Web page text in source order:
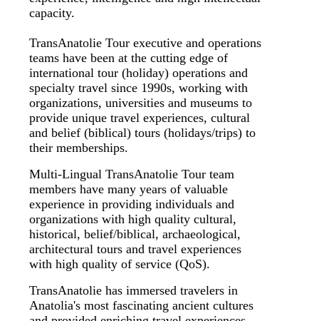
capacity.
TransAnatolie Tour executive and operations
teams have been at the cutting edge of
international tour (holiday) operations and
specialty travel since 1990s, working with
organizations, universities and museums to
provide unique travel experiences, cultural
and belief (biblical) tours (holidays/trips) to
their memberships.
Multi-Lingual TransAnatolie Tour team
members have many years of valuable
experience in providing individuals and
organizations with high quality cultural,
historical, belief/biblical, archaeological,
architectural tours and travel experiences
with high quality of service (QoS).
TransAnatolie has immersed travelers in
Anatolia's most fascinating ancient cultures